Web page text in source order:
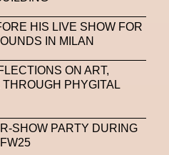
HIS LIVE SHOW FOR
IN MILAN
ON ART,
PHYGITAL
SHOW PARTY DURING